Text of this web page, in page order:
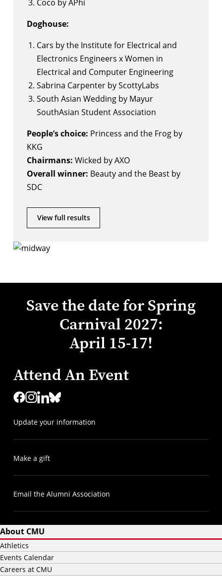
Coco by APhi
Doghouse:
Cars by the Institute for Electrical and
Electronics Engineers x Women in
Electrical and Computer Engineering
Sabrina Carpenter by ScottyLabs
South Asian Wedding by Mayur
SouthAsian Student Association
People’s choice: Princess and the Frog by
KKG
Chairmans: Wicked by AXO
Overall winner: Beauty and the Beast by
SDC
View full results
Save the date for Spring
Carnival 2027:
April 15-17!
Attend An Event
Update your information
Make a gift
Email the Alumni Association
About CMU
Athletics
Events Calendar
Careers at CMU